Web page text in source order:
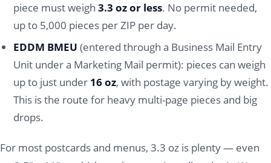
piece must weigh3.3 oz or less. No permit needed,
up to 5,000 pieces per ZIP per day.
EDDM BMEU (entered through a Business Mail Entry
Unit under a Marketing Mail permit): pieces can weigh
up to just under 16 oz, with postage varying by weight.
This is the route for heavy multi-page pieces and big
drops.
For most postcards and menus, 3.3 oz is plenty — even